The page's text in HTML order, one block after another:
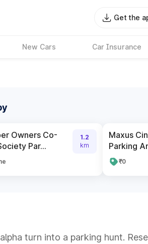
Get the
New Cars Car Insurance
Owners Co-
Par...
1.2
km
Maxus
Parking
₹0
turn into a parking hunt.